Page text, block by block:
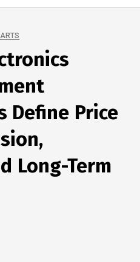
Define Price
Long-Term